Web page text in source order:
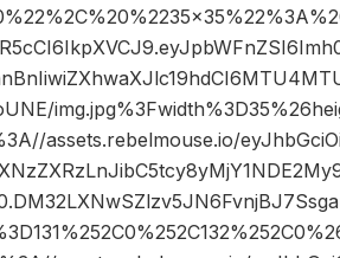
assets.rebelmouse.io/